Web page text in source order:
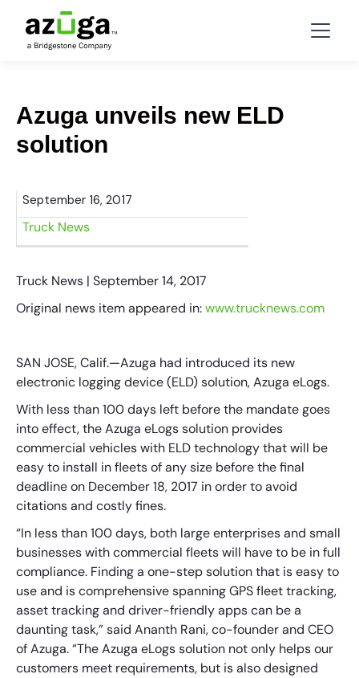
Azuga unveils new ELD
solution
September 16, 2017
Truck News
Truck News | September 14, 2017
Original news item appeared in:www.trucknews.com
SAN JOSE, Calif.—Azuga had introduced its new
electronic logging device (ELD) solution, Azuga eLogs.
With less than 100 days left before the mandate goes
into effect, the Azuga eLogs solution provides
commercial vehicles with ELD technology that will be
easy to install in fleets of any size before the final
deadline on December 18, 2017 in order to avoid
citations and costly fines.
“In less than 100 days, both large enterprises and small
businesses with commercial fleets will have to be in full
compliance. Finding a one-step solution that is easy to
use and is comprehensive spanning GPS fleet tracking,
asset tracking and driver-friendly apps can be a
daunting task,” said Ananth Rani, co-founder and CEO
of Azuga. “The Azuga eLogs solution not only helps our
customers meet requirements, but is also designed